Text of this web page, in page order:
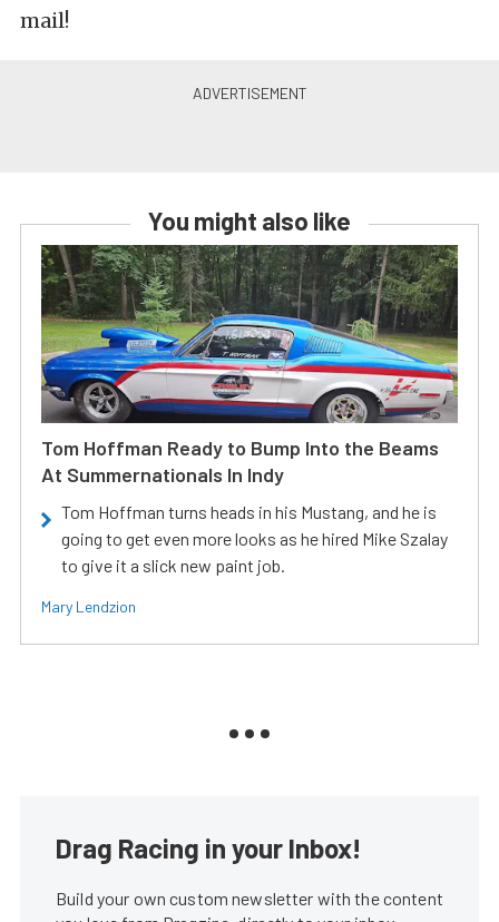
mail!
You might also like
Tom Hoffman Ready to Bump Into the Beams
At Summernationals In Indy
Tom Hoffman turns heads in his Mustang, and he is
going to get even more looks as he hired Mike Szalay
to give it a slick new paint job.
Mary Lendzion
Drag Racing in your Inbox!
Build your own custom newsletter with the content